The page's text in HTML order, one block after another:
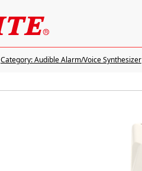
Category: Audible Alarm/Voice Synthesizer